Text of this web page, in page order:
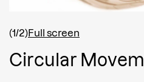
(1/2)Full screen
Circu ar Movem
Message